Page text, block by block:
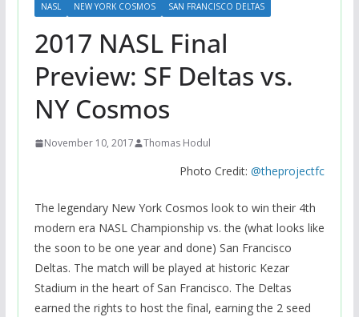
NASL NEW YORK COSMOS SAN FRANCISCO DELTAS
2017 NASL Final
Preview: SF Deltas vs.
NY Cosmos
November 10, 2017 Thomas Hodul
Photo Credit:@theprojectfc
The legendary New York Cosmos look to win their 4th
modern era NASL Championship vs. the (what looks like
the soon to be one year and done) San Francisco
Deltas. The match will be played at historic Kezar
Stadium in the heart of San Francisco. The Deltas
earned the rights to host the final, earning the 2 seed